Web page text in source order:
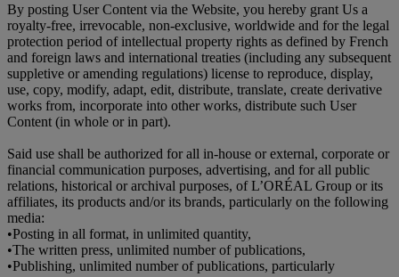
By posting User Content via the Website, you hereby grant Us a
royalty-free, irrevocable, non-exclusive, worldwide and for the legal
protection period of intellectual property rights as defined by French
and foreign laws and international treaties (including any subsequent
suppletive or amending regulations) license to reproduce, display,
use, copy, modify, adapt, edit, distribute, translate, create derivative
works from, incorporate into other works, distribute such User
Content (in whole or in part).
Said use shall be authorized for all in-house or external, corporate or
financial communication purposes, advertising, and for all public
relations, historical or archival purposes, of L’ORÉAL Group or its
affiliates, its products and/or its brands, particularly on the following
media:
•Posting in all format, in unlimited quantity,
•The written press, unlimited number of publications,
•Publishing, unlimited number of publications, particularly